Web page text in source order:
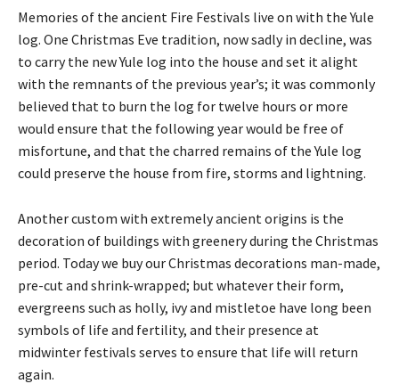
Memories of the ancient Fire Festivals live on with the Yule
log. One Christmas Eve tradition, now sadly in decline, was
to carry the new Yule log into the house and set it alight
with the remnants of the previous year’s; it was commonly
believed that to burn the log for twelve hours or more
would ensure that the following year would be free of
misfortune, and that the charred remains of the Yule log
could preserve the house from fire, storms and lightning.
Another custom with extremely ancient origins is the
decoration of buildings with greenery during the Christmas
period. Today we buy our Christmas decorations man-made,
pre-cut and shrink-wrapped; but whatever their form,
evergreens such as holly, ivy and mistletoe have long been
symbols of life and fertility, and their presence at
midwinter festivals serves to ensure that life will return
again.